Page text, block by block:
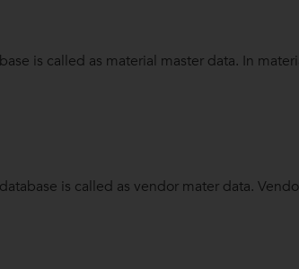
is called as material master data. In
is called as vendor mater data.